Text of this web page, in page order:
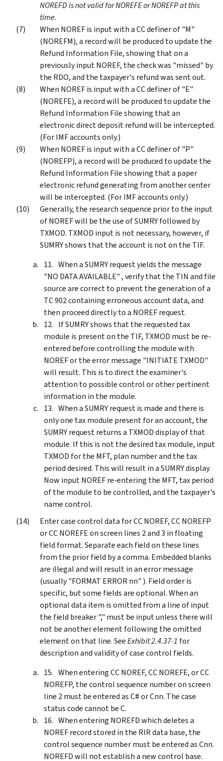
NOREFD is not valid for NOREFE or NOREFP at this
time.
When NOREF is input with a CC definer of "M"
(NOREFM), a record will be produced to update the
Refund Information File, showing that on a
previously input NOREF, the check was "missed" by
the RDO, and the taxpayer's refund was sent out.
When NOREF is input with a CC definer of "E"
(NOREFE), a record will be produced to update the
Refund Information File showing that an
electronic direct deposit refund will be intercepted.
(For IMF accounts only.)
When NOREF is input with a CC definer of "P"
(NOREFP), a record will be produced to update the
Refund Information File showing that a paper
electronic refund generating from another center
will be intercepted. (For IMF accounts only.)
Generally, the research sequence prior to the input
of NOREF will be the use of SUMRY followed by
TXMOD. TXMOD input is not necessary, however, if
SUMRY shows that the account is not on the TIF.
When a SUMRY request yields the message
"NO DATA AVAILABLE" , verify that the TIN and file
source are correct to prevent the generation of a
TC 902 containing erroneous account data, and
then proceed directly to a NOREF request.
If SUMRY shows that the requested tax
module is present on the TIF, TXMOD must be re-
entered before controlling the module with
NOREF or the error message "INITIATE TXMOD"
will result. This is to direct the examiner's
attention to possible control or other pertinent
information in the module.
When a SUMRY request is made and there is
only one tax module present for an account, the
SUMRY request returns a TXMOD display of that
module. If this is not the desired tax module, input
TXMOD for the MFT, plan number and the tax
period desired. This will result in a SUMRY display.
Now input NOREF re-entering the MFT, tax period
of the module to be controlled, and the taxpayer's
name control.
Enter case control data for CC NOREF, CC NOREFP
or CC NOREFE on screen lines 2 and 3 in floating
field format. Separate each field on these lines
from the prior field by a comma. Embedded blanks
are illegal and will result in an error message
(usually "FORMAT ERROR nn" ). Field order is
specific, but some fields are optional. When an
optional data item is omitted from a line of input
the field breaker "," must be input unless there will
not be another element following the omitted
element on that line. SeeExhibit 2.4.37-1 for
description and validity of case control fields.
When entering CC NOREF, CC NOREFE, or CC
NOREFP, the control sequence number on screen
line 2 must be entered as C# or Cnn. The case
status code cannot be C.
When entering NOREFD which deletes a
NOREF record stored in the RIR data base, the
control sequence number must be entered as Cnn.
NOREFD will not establish a new control base.